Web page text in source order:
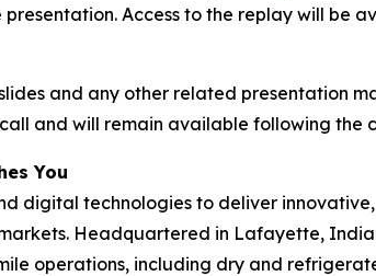
Access to the replay will be
and any other related presentation
and will remain available following the
You
digital technologies to deliver
Headquartered in Lafayette,
operations, including dry and